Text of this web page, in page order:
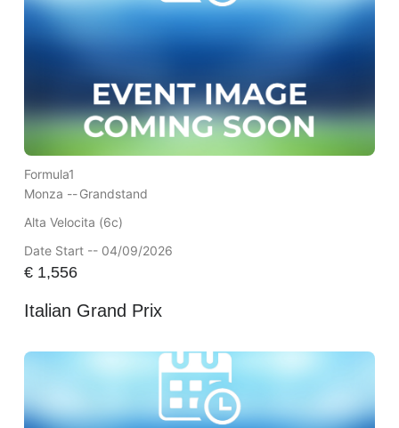
Formula1
Monza --Grandstand
Alta Velocita (6c)
Date Start -- 04/09/2026
€1,556
Italian Grand Prix